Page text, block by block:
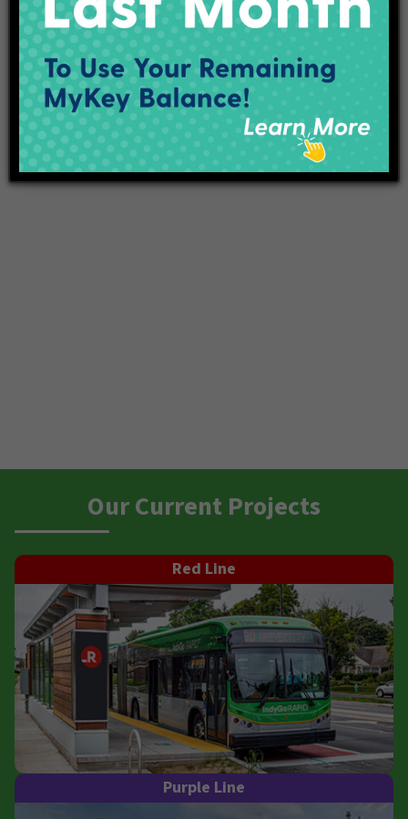
Employment
Contact Us
Our Current Projects
Red Line
Purple Line